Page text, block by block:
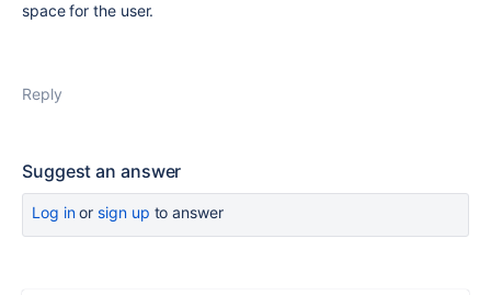
space for the user.
Reply
Suggest an answer
Log inor sign up to answer